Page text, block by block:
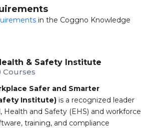
in the Coggno Knowledge
& Safety Institute
Courses
Safer and Smarter
Institute) is a recognized leader
Health and Safety (EHS) and workforce
training, and compliance